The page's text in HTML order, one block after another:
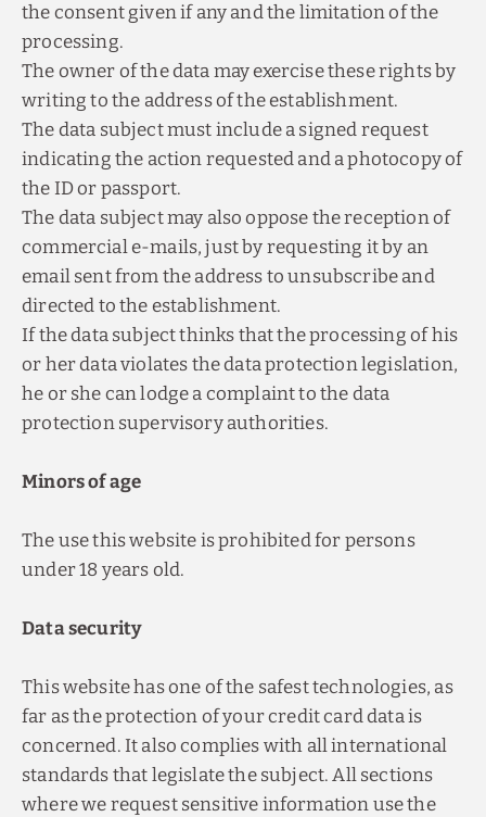
the consent given if any and the limitation of the
processing.
The owner of the data may exercise these rights by
writing to the address of the establishment.
The data subject must include a signed request
indicating the action requested and a photocopy of
the ID or passport.
The data subject may also oppose the reception of
commercial e-mails, just by requesting it by an
email sent from the address to unsubscribe and
directed to the establishment.
If the data subject thinks that the processing of his
or her data violates the data protection legislation,
he or she can lodge a complaint to the data
protection supervisory authorities.
Minors of age
The use this website is prohibited for persons
under 18 years old.
Data security
This website has one of the safest technologies, as
far as the protection of your credit card data is
concerned. It also complies with all international
standards that legislate the subject. All sections
where we request sensitive information use the